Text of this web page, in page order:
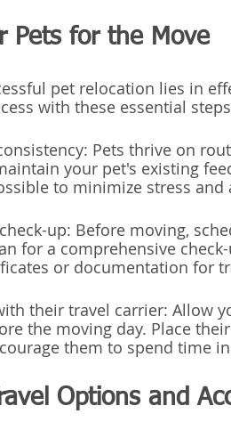
Pets for the Move
pet relocation lies in
with these essential
Pets thrive on
your pet's existing
to minimize stress and
up: Before moving,
for a comprehensive
or documentation for
their travel carrier: Allow
the moving day. Place
them to spend time
Options and